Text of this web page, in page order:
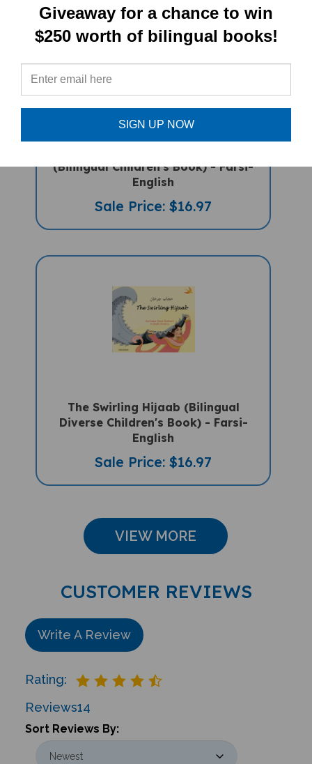
(Bilingual Children's Book) - Farsi-
English
Sale Price: $16.97
The Swirling Hijaab (Bilingual
Diverse Children's Book) - Farsi-
English
Sale Price: $16.97
VIEW MORE
CUSTOMER REVIEWS
Write A Review
Rating:
14
Reviews
Sort Reviews By:
Giveaway for a chance to win
$250 worth of bilingual books!
SIGN UP NOW